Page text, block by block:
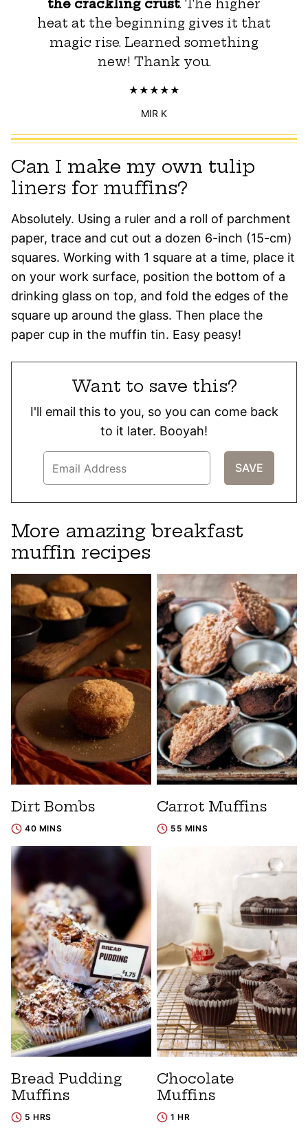
the crackling crust. The higher
heat at the beginning gives it that
magic rise. Learned something
new! Thank you.
MIR K
Can I make my own tulip
liners for muffins?
Absolutely. Using a ruler and a roll of parchment
paper, trace and cut out a dozen 6-inch (15-cm)
squares. Working with 1 square at a time, place it
on your work surface, position the bottom of a
drinking glass on top, and fold the edges of the
square up around the glass. Then place the
paper cup in the muffin tin. Easy peasy!
Want to save this?
I'll email this to you, so you can come back
to it later. Booyah!
More amazing breakfast
muffin recipes
Dirt Bombs
40 MINS
Carrot Muffins
55 MINS
Bread Pudding
Muffins
5 HRS
Chocolate
Muffins
1 HR